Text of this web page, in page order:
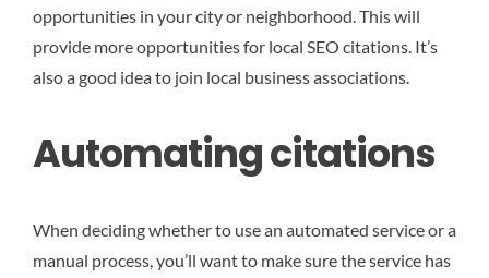
opportunities in your city or neighborhood. This will
provide more opportunities for local SEO citations. It’s
also a good idea to join local business associations.
Automating citations
When deciding whether to use an automated service or a
manual process, you’ll want to make sure the service has